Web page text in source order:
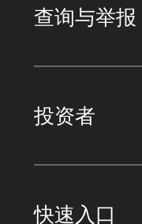
查询与举报
投资者
快速入口